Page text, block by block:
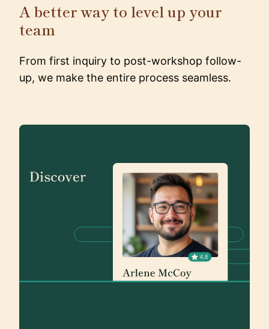
A better way to level up your
team
From first inquiry to post-workshop follow-
up, we make the entire process seamless.